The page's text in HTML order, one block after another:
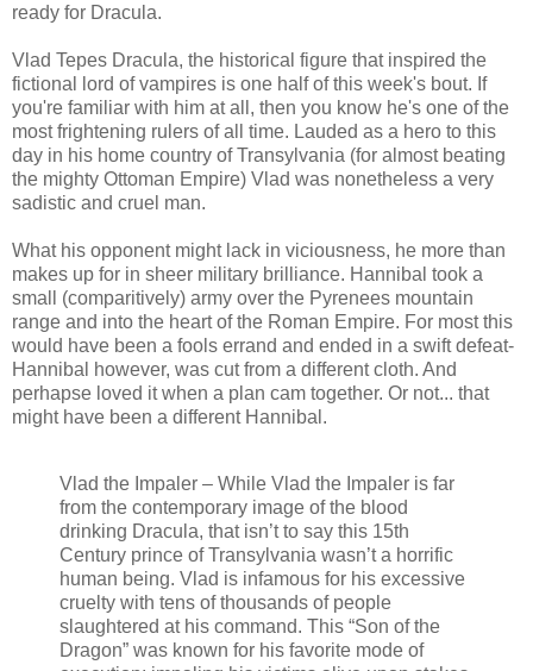
ready for Dracula.
Vlad Tepes Dracula, the historical figure that inspired the
fictional lord of vampires is one half of this week's bout. If
you're familiar with him at all, then you know he's one of the
most frightening rulers of all time. Lauded as a hero to this
day in his home country of Transylvania (for almost beating
the mighty Ottoman Empire) Vlad was nonetheless a very
sadistic and cruel man.
What his opponent might lack in viciousness, he more than
makes up for in sheer military brilliance. Hannibal took a
small (comparitively) army over the Pyrenees mountain
range and into the heart of the Roman Empire. For most this
would have been a fools errand and ended in a swift defeat-
Hannibal however, was cut from a different cloth. And
perhapse loved it when a plan cam together. Or not... that
might have been a different Hannibal.
Vlad the Impaler – While Vlad the Impaler is far
from the contemporary image of the blood
drinking Dracula, that isn’t to say this 15th
Century prince of Transylvania wasn’t a horrific
human being. Vlad is infamous for his excessive
cruelty with tens of thousands of people
slaughtered at his command. This “Son of the
Dragon” was known for his favorite mode of